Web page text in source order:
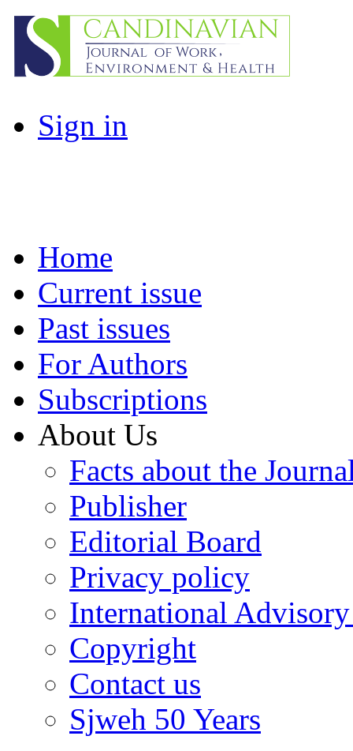
Sign in
Home
Current issue
Past issues
For Authors
Subscriptions
About Us
Facts about the
Publisher
Editorial Board
Privacy policy
International
Copyright
Contact us
Sjweh 50 Years